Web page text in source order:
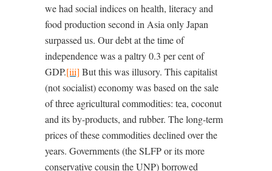
we had social indices on health, literacy and
food production second in Asia only Japan
surpassed us. Our debt at the time of
independence was a paltry 0.3 per cent of
GDP.[iii] But this was illusory. This capitalist
(not socialist) economy was based on the sale
of three agricultural commodities: tea, coconut
and its by-products, and rubber. The long-term
prices of these commodities declined over the
years. Governments (the SLFP or its more
conservative cousin the UNP) borrowed